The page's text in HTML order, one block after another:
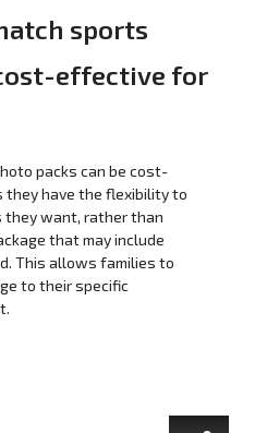
sports
effective for
packs can be cost-
have the flexibility to
they want, rather than
that may include
This allows families to
to their specific